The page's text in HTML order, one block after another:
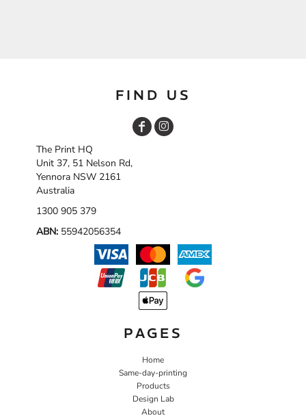
FIND US
The Print HQ
Unit 37, 51 Nelson Rd,
Yennora NSW 2161
Australia
1300 905 379
ABN: 55942056354
PAGES
Home
Same-day-printing
Products
Design Lab
About